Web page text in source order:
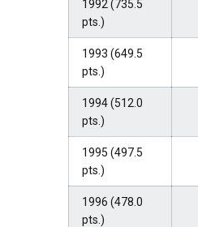
1992 (735.5
pts.)
1993 (649.5
pts.)
1994 (512.0
pts.)
1995 (497.5
pts.)
1996 (478.0
pts.)